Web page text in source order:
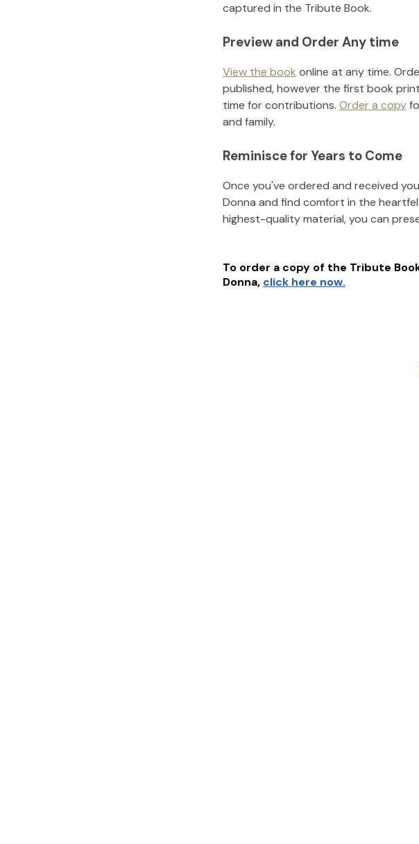
captured in the Tribute Book.
Preview and Order Any time
View the book online at any time.
published, however the first book
time for contributions. Order a copy
and family.
Reminisce for Years to Come
Once you've ordered and received
Donna and find comfort in the
highest-quality material, you can
To order a copy of the Tribute
Donna, click here now.